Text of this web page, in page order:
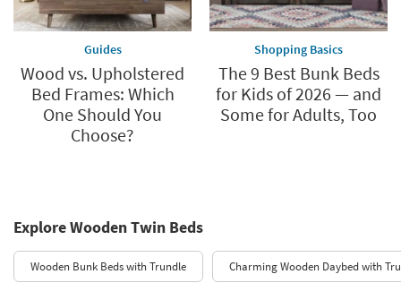
Guides
Wood vs. Upholstered
Bed Frames: Which
One Should You
Choose?
Shopping Basics
The 9 Best Bunk Beds
for Kids of 2026 — and
Some for Adults, Too
Explore Wooden Twin Beds
Wooden Bunk Beds with Trundle Charming Wooden Daybed with